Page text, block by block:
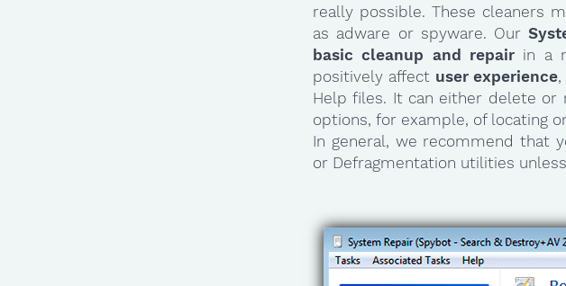
really possible. These cleaners
as adware or spyware. Our
basic cleanup and repair in a
positively affect user experience
Help files. It can either delete or
options, for example, of locating
In general, we recommend that
or Defragmentation utilities